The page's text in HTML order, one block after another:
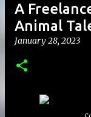
A
Animal
January 28, 2023